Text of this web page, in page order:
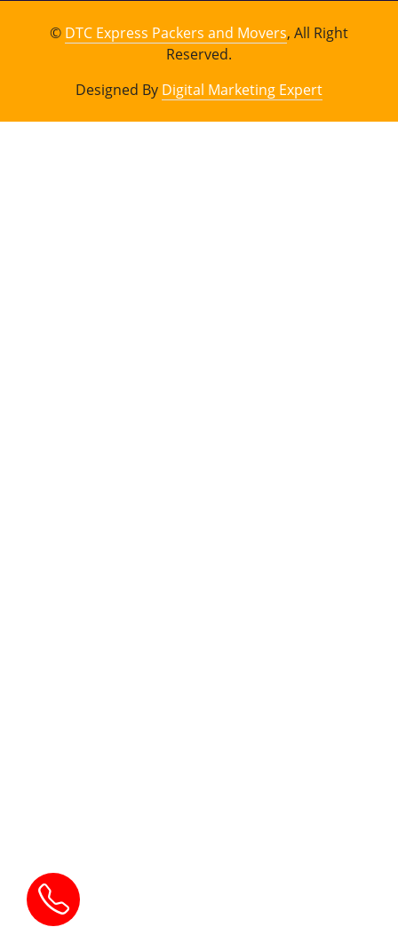
© DTC Express Packers and Movers, All Right
Reserved.
Designed By Digital Marketing Expert